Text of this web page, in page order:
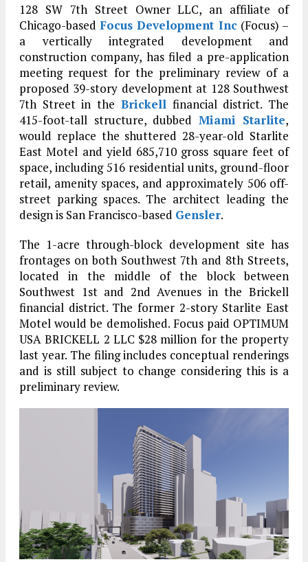
128 SW 7th Street Owner LLC, an affiliate of
Chicago-basedFocus Development Inc (Focus) –
a vertically integrated development and
construction company, has filed a pre-application
meeting request for the preliminary review of a
proposed 39-story development at 128 Southwest
7th Street in the Brickellfinancial district. The
415-foot-tall structure, dubbed Miami Starlite,
would replace the shuttered 28-year-old Starlite
East Motel and yield 685,710 gross square feet of
space, including 516 residential units, ground-floor
retail, amenity spaces, and approximately 506 off-
street parking spaces. The architect leading the
design is San Francisco-based Gensler.
The 1-acre through-block development site has
frontages on both Southwest 7th and 8th Streets,
located in the middle of the block between
Southwest 1st and 2nd Avenues in the Brickell
financial district. The former 2-story Starlite East
Motel would be demolished. Focus paid OPTIMUM
USA BRICKELL 2 LLC $28 million for the property
last year. The filing includes conceptual renderings
and is still subject to change considering this is a
preliminary review.